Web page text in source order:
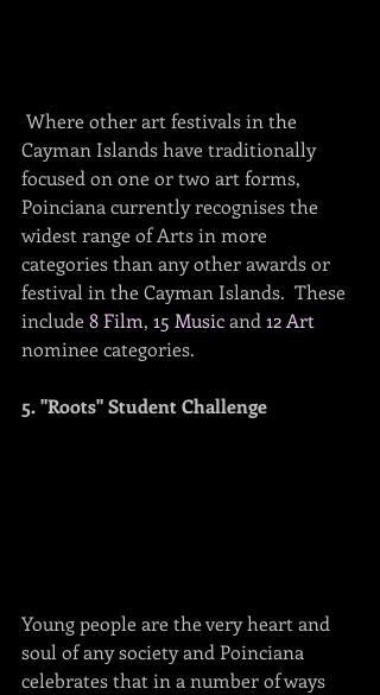
Cayman Islands have traditionally
focused on one or two art forms,
Poinciana currently recognises the
widest range of Arts in more
categories than any other awards or
festival in the Cayman Islands.  These
include 8 Film, 15 Music and 12 Art
nominee categories.
5. "Roots" Student Challenge
Young people are the very heart and
soul of any society and Poinciana
celebrates that in a number of ways